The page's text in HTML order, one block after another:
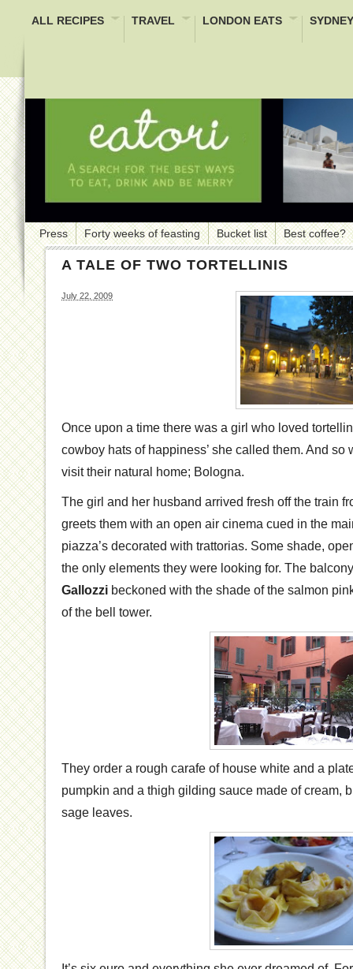
ALL RECIPES TRAVEL LONDON EATS
Press Forty weeks of feasting Bucket list Best coffee?
A TALE OF TWO TORTELLINIS
July 22, 2009
Once upon a time there was a girl who loved
cowboy hats of happiness’ she called them. And so
visit their natural home; Bologna.
The girl and her husband arrived fresh off the train
greets them with an open air cinema cued in the
piazza’s decorated with trattorias. Some shade,
the only elements they were looking for. The
Gallozzi beckoned with the shade of the salmon
of the bell tower.
They order a rough carafe of house white and a
pumpkin and a thigh gilding sauce made of cream,
sage leaves.